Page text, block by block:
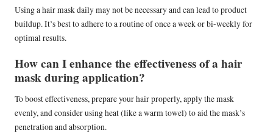
Using a hair mask daily may not be necessary and can lead to product
buildup. It’s best to adhere to a routine of once a week or bi-weekly for
optimal results.
How can I enhance the effectiveness of a hair
mask during application?
To boost effectiveness, prepare your hair properly, apply the mask
evenly, and consider using heat (like a warm towel) to aid the mask’s
penetration and absorption.